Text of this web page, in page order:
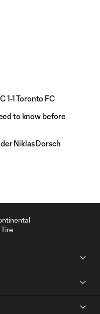
1-1 Toronto FC
to know before
Niklas Dorsch